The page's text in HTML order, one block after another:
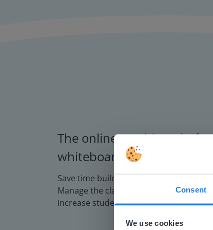
Consent
We use cookies
The online teaching
whiteboards and displays
Save time building lessons
Manage the classroom more efficiently
Increase student engagement